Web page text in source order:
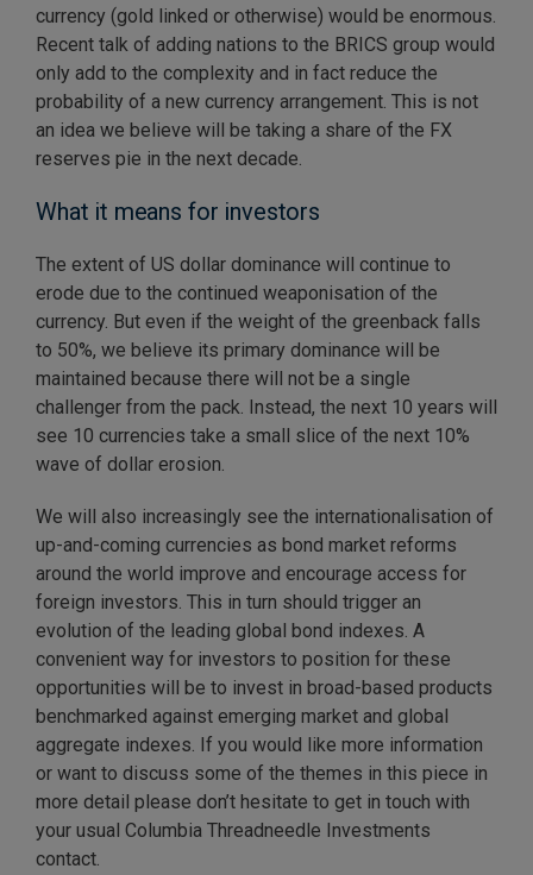
currency (gold linked or otherwise) would be enormous.
Recent talk of adding nations to the BRICS group would
only add to the complexity and in fact reduce the
probability of a new currency arrangement. This is not
an idea we believe will be taking a share of the FX
reserves pie in the next decade.
What it means for investors
The extent of US dollar dominance will continue to
erode due to the continued weaponisation of the
currency. But even if the weight of the greenback falls
to 50%, we believe its primary dominance will be
maintained because there will not be a single
challenger from the pack. Instead, the next 10 years will
see 10 currencies take a small slice of the next 10%
wave of dollar erosion.
We will also increasingly see the internationalisation of
up-and-coming currencies as bond market reforms
around the world improve and encourage access for
foreign investors. This in turn should trigger an
evolution of the leading global bond indexes. A
convenient way for investors to position for these
opportunities will be to invest in broad-based products
benchmarked against emerging market and global
aggregate indexes. If you would like more information
or want to discuss some of the themes in this piece in
more detail please don’t hesitate to get in touch with
your usual Columbia Threadneedle Investments
contact.